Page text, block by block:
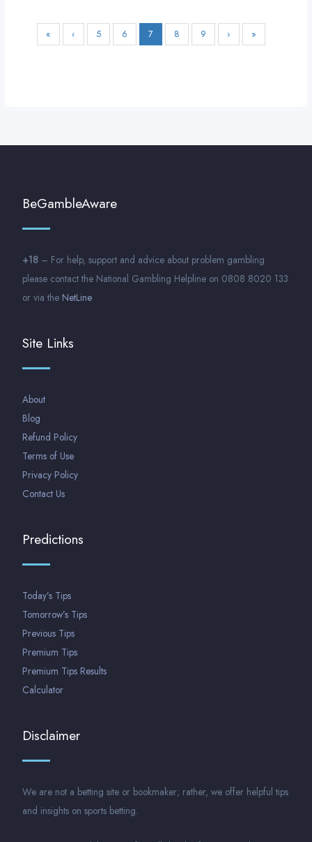
« ‹ 5 6 7 8 9 › »
BeGambleAware
+18 – For help, support and advice about problem gambling
please contact the National Gambling Helpline on 0808 8020 133
or via the NetLine
Site Links
About
Blog
Refund Policy
Terms of Use
Privacy Policy
Contact Us
Predictions
Today’s Tips
Tomorrow’s Tips
Previous Tips
Premium Tips
Premium Tips Results
Calculator
Disclaimer
We are not a betting site or bookmaker; rather, we offer helpful tips
and insights on sports betting.